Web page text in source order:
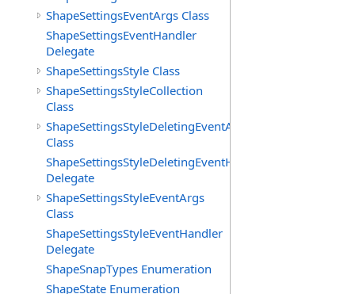
ShapeSettingsEventArgs Class
ShapeSettingsEventHandler
Delegate
ShapeSettingsStyle Class
ShapeSettingsStyleCollection
Class
ShapeSettingsStyleDeletingEventArgs
Class
ShapeSettingsStyleDeletingEventHandler
Delegate
ShapeSettingsStyleEventArgs
Class
ShapeSettingsStyleEventHandler
Delegate
ShapeSnapTypes Enumeration
ShapeState Enumeration